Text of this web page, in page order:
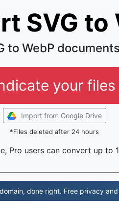
SVG to
to WebP
your files
Import from Google Drive
*Files deleted after 24 hours
Pro users can convert up to
done right. Free privacy